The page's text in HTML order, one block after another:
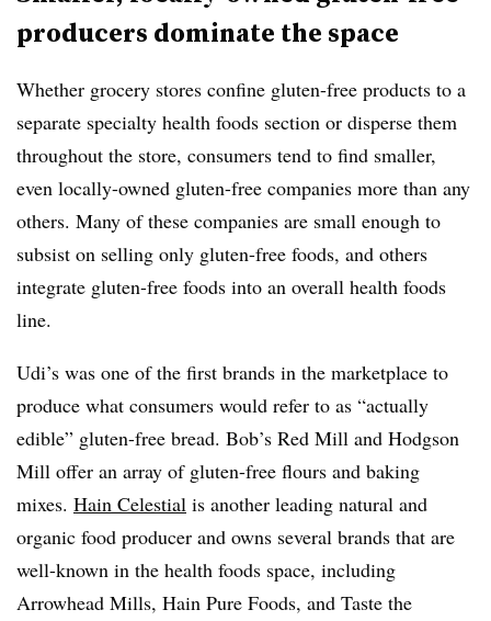
producers dominate the space
Whether grocery stores confine gluten-free products to a
separate specialty health foods section or disperse them
throughout the store, consumers tend to find smaller,
even locally-owned gluten-free companies more than any
others. Many of these companies are small enough to
subsist on selling only gluten-free foods, and others
integrate gluten-free foods into an overall health foods
line.
Udi’s was one of the first brands in the marketplace to
produce what consumers would refer to as “actually
edible” gluten-free bread. Bob’s Red Mill and Hodgson
Mill offer an array of gluten-free flours and baking
mixes. Hain Celestial is another leading natural and
organic food producer and owns several brands that are
well-known in the health foods space, including
Arrowhead Mills, Hain Pure Foods, and Taste the